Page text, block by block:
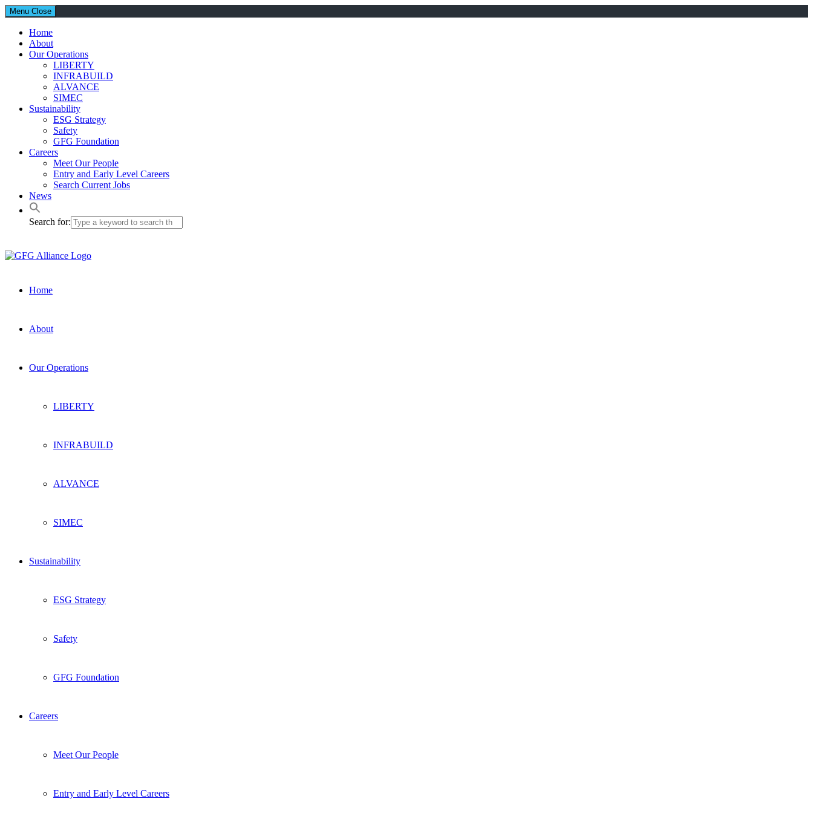
Menu Close
Home
About
Our Operations
LIBERTY
INFRABUILD
ALVANCE
SIMEC
Sustainability
ESG Strategy
Safety
GFG Foundation
Careers
Meet Our People
Entry and Early Level Careers
Search Current Jobs
News
Search for:
Home
About
Our Operations
LIBERTY
INFRABUILD
ALVANCE
SIMEC
Sustainability
ESG Strategy
Safety
GFG Foundation
Careers
Meet Our People
Entry and Early Level Careers